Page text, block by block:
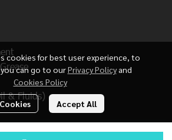
cookies for best user experience, to
can go to ourPrivacy Policy and
Cookies Policy
Accept All
& Fluids)